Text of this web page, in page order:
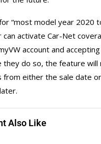
“most model year 2020
activate Car-Net
account and
they do so, the feature will
either the sale date
Also Like